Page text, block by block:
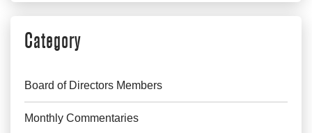
Category
Board of Directors Members
Monthly Commentaries